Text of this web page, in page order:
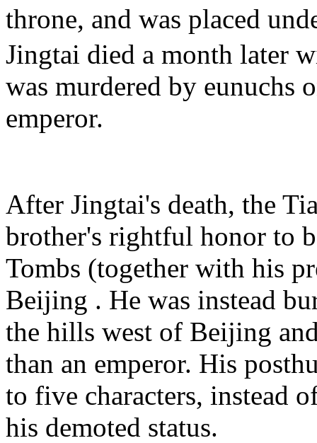
throne, and was placed
Jingtai died a month later
was murdered by eunuchs
emperor.
After Jingtai's death, the
brother's rightful honor to
Tombs (together with his
Beijing . He was instead
the hills west of Beijing
than an emperor. His
to five characters, instead
his demoted status.